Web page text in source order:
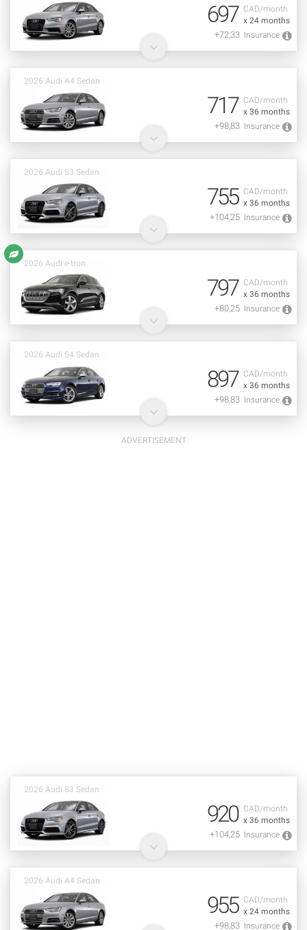
CAD/month
x 24 months
697
+72,33 Insurance
2026 Audi A4 Sedan
CAD/month
x 36 months
717
+98,83 Insurance
2026 Audi S3 Sedan
CAD/month
x 36 months
755
+104,25 Insurance
2026 Audi e-tron
CAD/month
x 36 months
797
+80,25 Insurance
2026 Audi S4 Sedan
CAD/month
x 36 months
897
+98,83 Insurance
2026 Audi S3 Sedan
CAD/month
x 36 months
920
+104,25 Insurance
2026 Audi A4 Sedan
CAD/month
x 24 months
955
+98,83 Insurance